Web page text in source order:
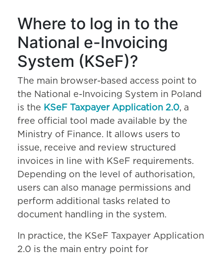
Where to log in to the
National e-Invoicing
System (KSeF)?
The main browser-based access point to
the National e-Invoicing System in Poland
is the KSeF Taxpayer Application 2.0, a
free official tool made available by the
Ministry of Finance. It allows users to
issue, receive and review structured
invoices in line with KSeF requirements.
Depending on the level of authorisation,
users can also manage permissions and
perform additional tasks related to
document handling in the system.
In practice, the KSeF Taxpayer Application
2.0 is the main entry point for